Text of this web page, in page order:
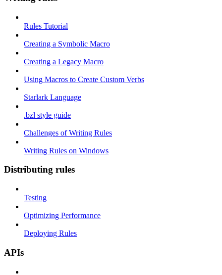
Rules Tutorial
Creating a Symbolic Macro
Creating a Legacy Macro
Using Macros to Create Custom Verbs
Starlark Language
.bzl style guide
Challenges of Writing Rules
Writing Rules on Windows
Distributing rules
Testing
Optimizing Performance
Deploying Rules
APIs